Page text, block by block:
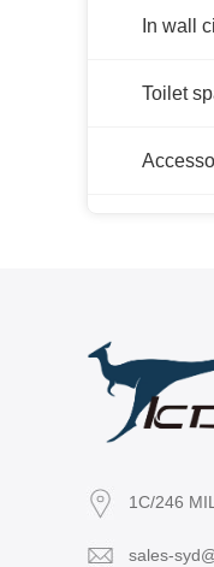
In wall
Toilet
1C/246
sales-